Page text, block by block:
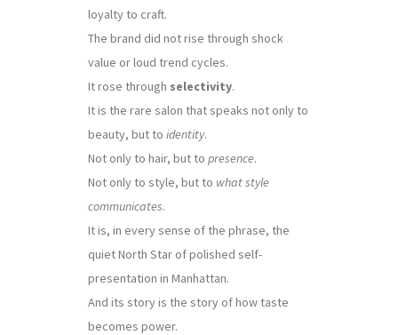
loyalty to craft.
The brand did not rise through shock
value or loud trend cycles.
It rose through selectivity.
It is the rare salon that speaks not only to
beauty, but to identity.
Not only to hair, but to presence.
Not only to style, but to what style
communicates.
It is, in every sense of the phrase, the
quiet North Star of polished self-
presentation in Manhattan.
And its story is the story of how taste
becomes power.